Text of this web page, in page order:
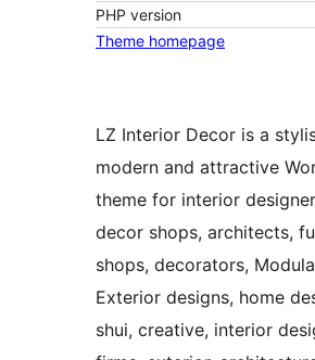
PHP version
Theme homepage
LZ Interior Decor is a
modern and attractive
theme for interior
decor shops, architects,
shops, decorators,
Exterior designs, home
shui, creative, interior